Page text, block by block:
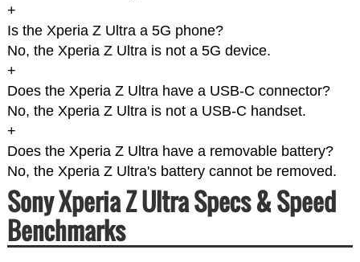
+
Is the Xperia Z Ultra a 5G phone?
No, the Xperia Z Ultra is not a 5G device.
+
Does the Xperia Z Ultra have a USB-C connector?
No, the Xperia Z Ultra is not a USB-C handset.
+
Does the Xperia Z Ultra have a removable battery?
No, the Xperia Z Ultra's battery cannot be removed.
Sony Xperia Z Ultra Specs & Speed
Benchmarks